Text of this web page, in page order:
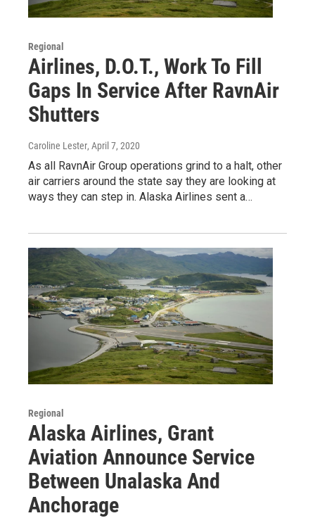
Regional
Airlines, D.O.T., Work To Fill
Gaps In Service After RavnAir
Shutters
Caroline Lester, April 7, 2020
As all RavnAir Group operations grind to a halt, other
air carriers around the state say they are looking at
ways they can step in. Alaska Airlines sent a…
Regional
Alaska Airlines, Grant
Aviation Announce Service
Between Unalaska And
Anchorage